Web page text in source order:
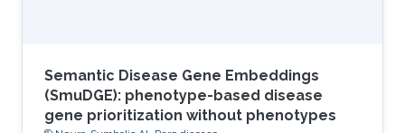
Semantic Disease Gene Embeddings
(SmuDGE): phenotype-based disease
gene prioritization without phenotypes